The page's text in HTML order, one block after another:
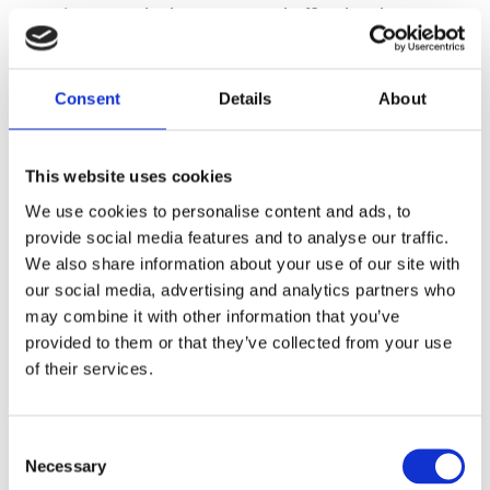
Consent Details About
This website uses cookies
We use cookies to personalise content and ads, to
provide social media features and to analyse our traffic.
We also share information about your use of our site with
our social media, advertising and analytics partners who
may combine it with other information that you’ve
provided to them or that they’ve collected from your use
of their services.
Selection
Necessary
IT is currently the most used office hardware
and is having a large impact on the
taken to being the norm and along with it the
demand of laptops and portable IT equipment
remote learning has become normal due to the
pandemic, meaning we are seeing an increase
in the demand for IT equipment from both
companies and schools.
The environmental impact isn’t visible unless
looked at long term, it is only then that we
our planet as each laptop newly manufactured